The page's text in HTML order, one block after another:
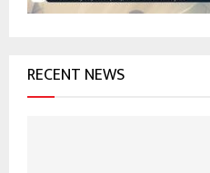
RECENT NEWS